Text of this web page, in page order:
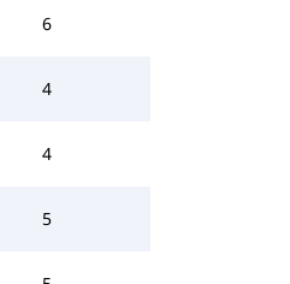
6
4
4
5